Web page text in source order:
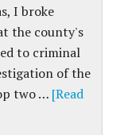
I broke
the county's
to criminal
of the
two … [Read